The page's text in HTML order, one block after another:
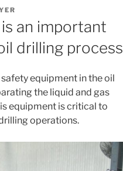
an important
drilling process
equipment in the oil
the liquid and gas
equipment is critical to
operations.